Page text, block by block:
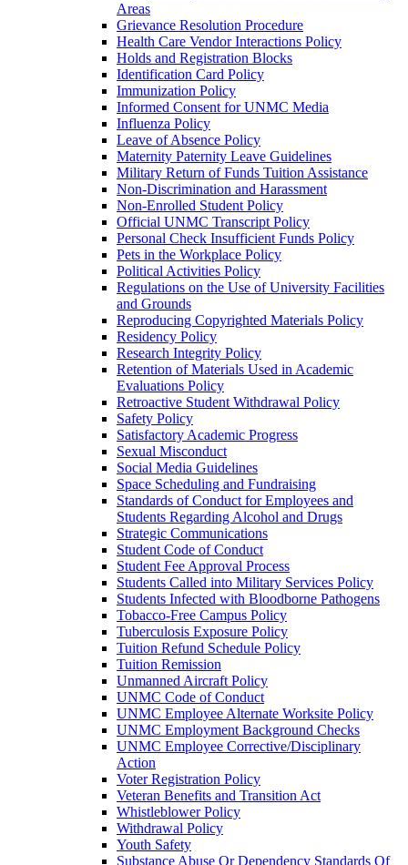
Areas
Grievance Resolution Procedure
Health Care Vendor Interactions Policy
Holds and Registration Blocks
Identification Card Policy
Immunization Policy
Informed Consent for UNMC Media
Influenza Policy
Leave of Absence Policy
Maternity Paternity Leave Guidelines
Military Return of Funds Tuition Assistance
Non-​Discrimination and Harassment
Non-​Enrolled Student Policy
Official UNMC Transcript Policy
Personal Check Insufficient Funds Policy
Pets in the Workplace Policy
Political Activities Policy
Regulations on the Use of University Facilities
and Grounds
Reproducing Copyrighted Materials Policy
Residency Policy
Research Integrity Policy
Retention of Materials Used in Academic
Evaluations Policy
Retroactive Student Withdrawal Policy
Safety Policy
Satisfactory Academic Progress
Sexual Misconduct
Social Media Guidelines
Space Scheduling and Fundraising
Standards of Conduct for Employees and
Students Regarding Alcohol and Drugs
Strategic Communications
Student Code of Conduct
Student Fee Approval Process
Students Called into Military Services Policy
Students Infected with Bloodborne Pathogens
Tobacco-​Free Campus Policy
Tuberculosis Exposure Policy
Tuition Refund Schedule Policy
Tuition Remission
Unmanned Aircraft Policy
UNMC Code of Conduct
UNMC Employee Alternate Worksite Policy
UNMC Employment Background Checks
UNMC Employee Corrective/​Disciplinary
Action
Voter Registration Policy
Veteran Benefits and Transition Act
Whistleblower Policy
Withdrawal Policy
Youth Safety
Substance Abuse Or Dependency Standards Of